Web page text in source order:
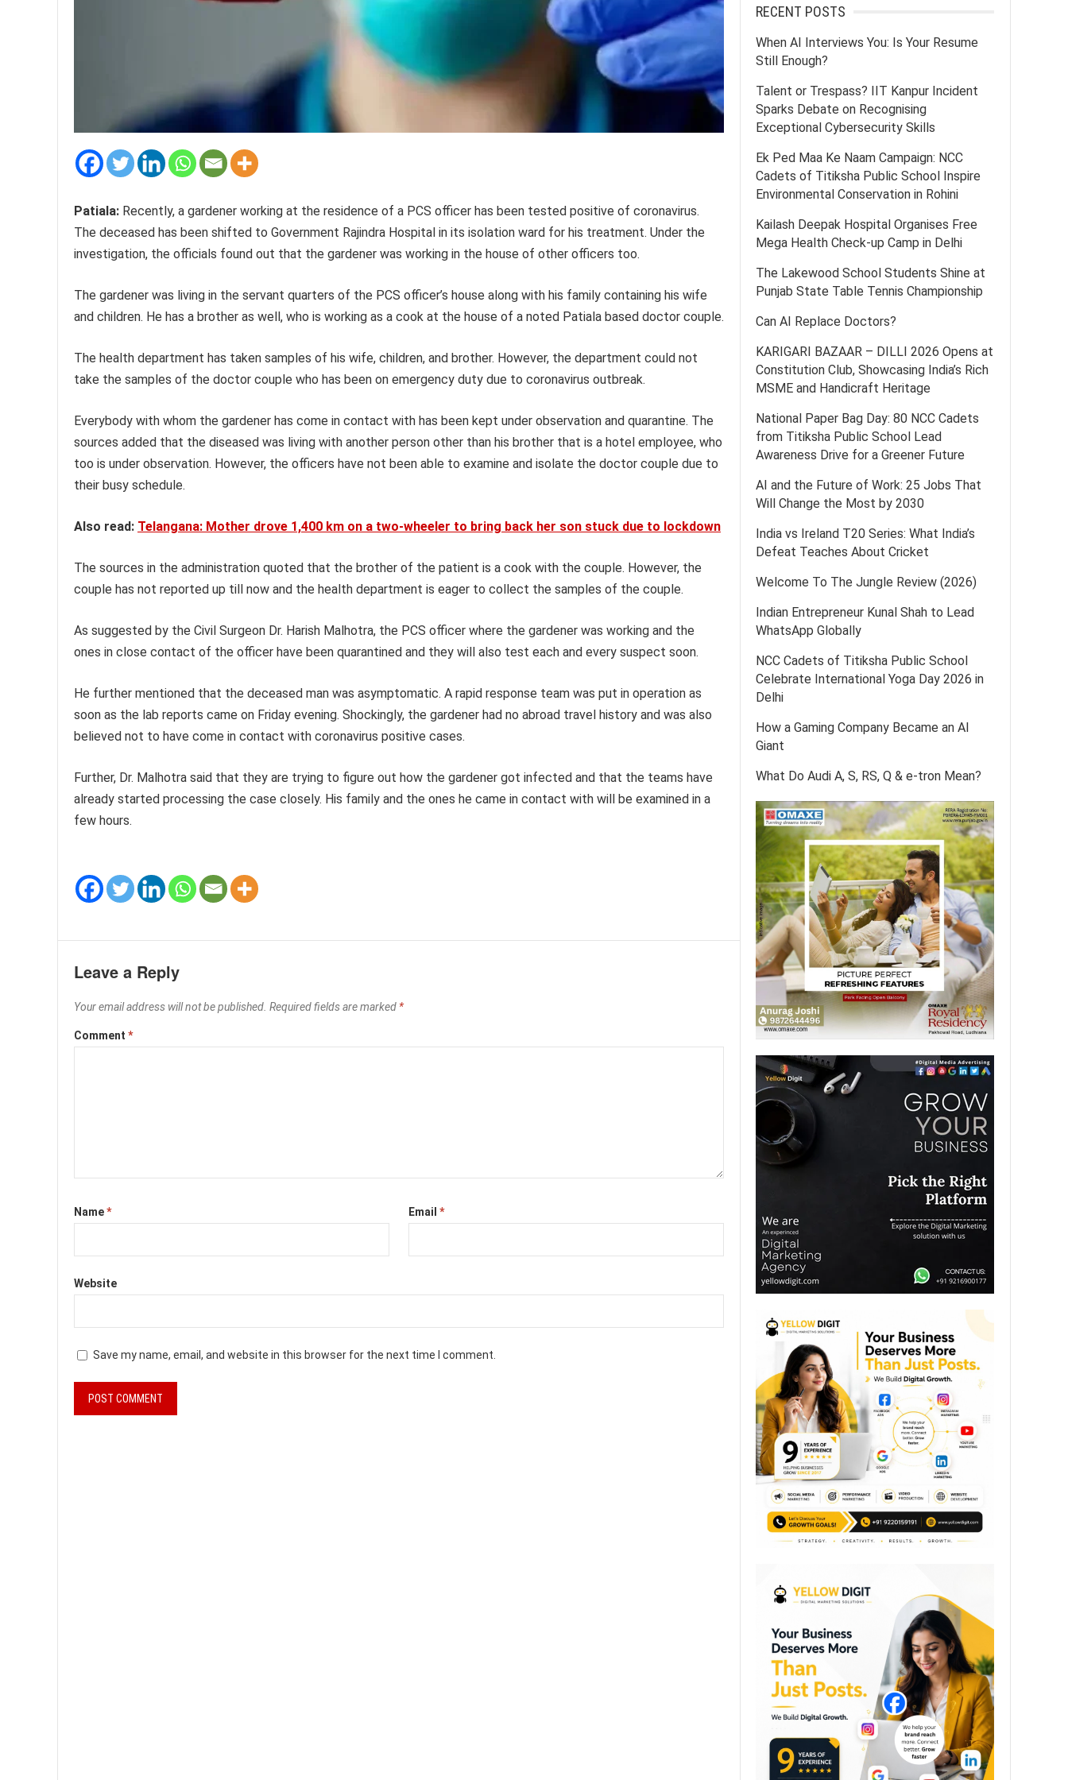
Patiala: Recently, a gardener working at the residence of a PCS officer has been tested positive of coronavirus.
The deceased has been shifted to Government Rajindra Hospital in its isolation ward for his treatment. Under the
investigation, the officials found out that the gardener was working in the house of other officers too.
The gardener was living in the servant quarters of the PCS officer’s house along with his family containing his wife
and children. He has a brother as well, who is working as a cook at the house of a noted Patiala based doctor couple.
The health department has taken samples of his wife, children, and brother. However, the department could not
take the samples of the doctor couple who has been on emergency duty due to coronavirus outbreak.
Everybody with whom the gardener has come in contact with has been kept under observation and quarantine. The
sources added that the diseased was living with another person other than his brother that is a hotel employee, who
too is under observation. However, the officers have not been able to examine and isolate the doctor couple due to
their busy schedule.
Also read: Telangana: Mother drove 1,400 km on a two-wheeler to bring back her son stuck due to lockdown
The sources in the administration quoted that the brother of the patient is a cook with the couple. However, the
couple has not reported up till now and the health department is eager to collect the samples of the couple.
As suggested by the Civil Surgeon Dr. Harish Malhotra, the PCS officer where the gardener was working and the
ones in close contact of the officer have been quarantined and they will also test each and every suspect soon.
He further mentioned that the deceased man was asymptomatic. A rapid response team was put in operation as
soon as the lab reports came on Friday evening. Shockingly, the gardener had no abroad travel history and was also
believed not to have come in contact with coronavirus positive cases.
Further, Dr. Malhotra said that they are trying to figure out how the gardener got infected and that the teams have
already started processing the case closely. His family and the ones he came in contact with will be examined in a
few hours.
Leave a Reply
Your email address will not be published. Required fields are marked *
Comment *
Name* Email*
Website
Save my name, email, and website in this browser for the next time I comment.
RECENT POSTS
When AI Interviews You: Is Your Resume
Still Enough?
Talent or Trespass? IIT Kanpur Incident
Sparks Debate on Recognising
Exceptional Cybersecurity Skills
Ek Ped Maa Ke Naam Campaign: NCC
Cadets of Titiksha Public School Inspire
Environmental Conservation in Rohini
Kailash Deepak Hospital Organises Free
Mega Health Check-up Camp in Delhi
The Lakewood School Students Shine at
Punjab State Table Tennis Championship
Can AI Replace Doctors?
KARIGARI BAZAAR – DILLI 2026 Opens at
Constitution Club, Showcasing India’s Rich
MSME and Handicraft Heritage
National Paper Bag Day: 80 NCC Cadets
from Titiksha Public School Lead
Awareness Drive for a Greener Future
AI and the Future of Work: 25 Jobs That
Will Change the Most by 2030
India vs Ireland T20 Series: What India’s
Defeat Teaches About Cricket
Welcome To The Jungle Review (2026)
Indian Entrepreneur Kunal Shah to Lead
WhatsApp Globally
NCC Cadets of Titiksha Public School
Celebrate International Yoga Day 2026 in
Delhi
How a Gaming Company Became an AI
Giant
What Do Audi A, S, RS, Q & e-tron Mean?